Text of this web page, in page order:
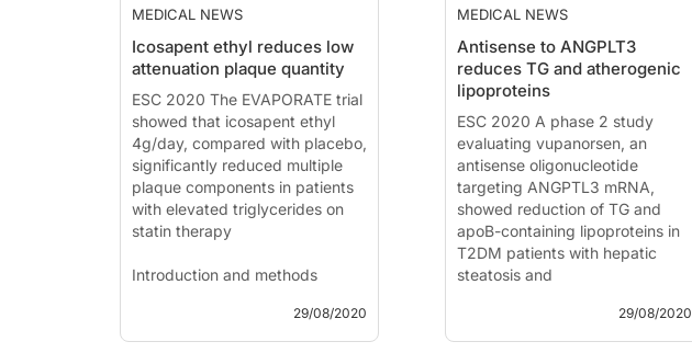
individualized medical therapy
heart failure and preserved
ejection fraction – the
PARALLAX trial
News - Aug....
News - Aug. 30, 2020
2020 by:William Hiatt, MD
(Aurora, CO, USA)
Introduction and methods
Patients with peripheral artery...
MEDICAL NEWS
Icosapent ethyl reduces low
attenuation plaque quantity
ESC 2020 The EVAPORATE trial
showed that icosapent ethyl
4g/day, compared with placebo,
significantly reduced multiple
plaque components in patients
with elevated triglycerides on
statin therapy
Introduction and methods
News - Aug. 29, 2020
The REDUCE-IT trial previously
29/08/2020
MEDICAL NEWS
Antisense to ANGPLT3
reduces TG and atherogenic
lipoproteins
ESC 2020 A phase 2 study
evaluating vupanorsen, an
antisense oligonucleotide
targeting ANGPTL3 mRNA,
showed reduction of TG and
apoB-containing lipoproteins in
T2DM patients with hepatic
steatosis and
Introduction and methods
29/08/2020